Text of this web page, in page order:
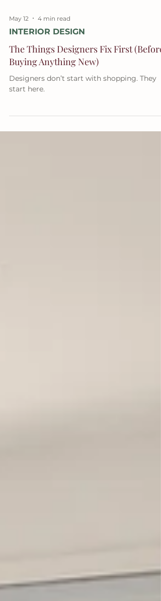
May 12 4 min read
INTERIOR DESIGN
The Things Designers Fix First (Before
Buying Anything New)
Designers don’t start with shopping. They